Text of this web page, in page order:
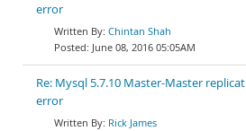
error
Chintan Shah
June 08, 2016 05:05AM
Re: Mysql 5.7.10 Master-Master
error
Rick James